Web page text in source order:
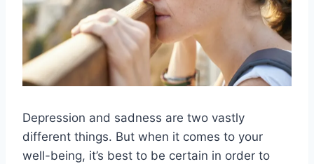
Depression and sadness are two vastly
different things. But when it comes to your
well-being, it’s best to be certain in order to